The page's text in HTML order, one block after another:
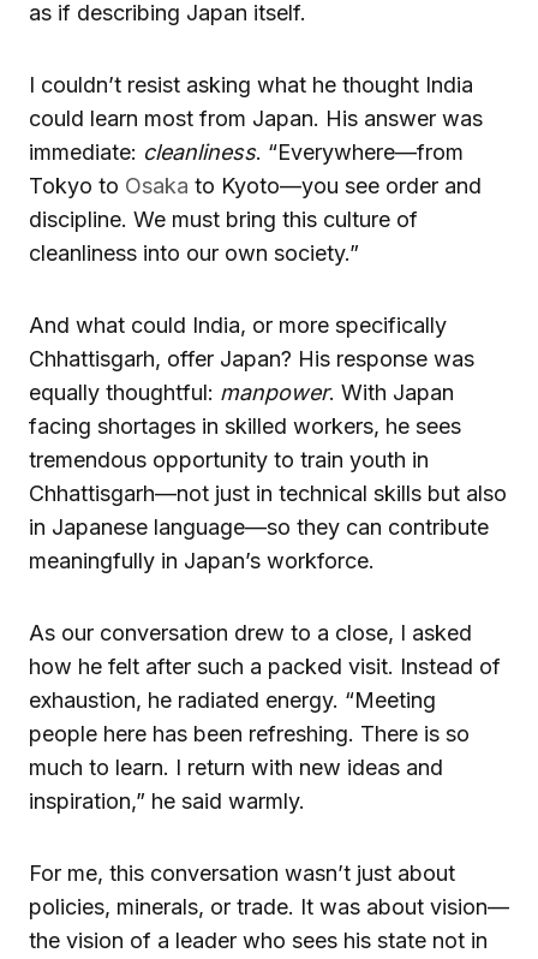
as if describing Japan itself.
I couldn’t resist asking what he thought India
could learn most from Japan. His answer was
immediate: cleanliness. “Everywhere—from
Tokyo to Osaka to Kyoto—you see order and
discipline. We must bring this culture of
cleanliness into our own society.”
And what could India, or more specifically
Chhattisgarh, offer Japan? His response was
equally thoughtful: manpower. With Japan
facing shortages in skilled workers, he sees
tremendous opportunity to train youth in
Chhattisgarh—not just in technical skills but also
in Japanese language—so they can contribute
meaningfully in Japan’s workforce.
As our conversation drew to a close, I asked
how he felt after such a packed visit. Instead of
exhaustion, he radiated energy. “Meeting
people here has been refreshing. There is so
much to learn. I return with new ideas and
inspiration,” he said warmly.
For me, this conversation wasn’t just about
policies, minerals, or trade. It was about vision—
the vision of a leader who sees his state not in